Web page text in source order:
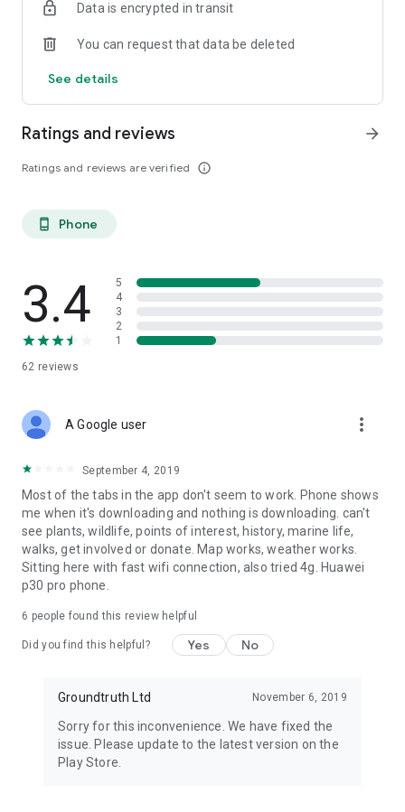
Data is encrypted in transit
You can request that data be deleted
See details
Ratings and reviews
Ratings and reviews are verified info_outline
arrow_forward
phone_android Phone
3.4
62 reviews
5
4
3
2
1
A Google user more_vert
September 4, 2019
Most of the tabs in the app don't seem to work. Phone shows
me when it's downloading and nothing is downloading. can't
see plants, wildlife, points of interest, history, marine life,
walks, get involved or donate. Map works, weather works.
Sitting here with fast wifi connection, also tried 4g. Huawei
p30 pro phone.
6 people found this review helpful
Did you find this helpful? Yes No
Groundtruth Ltd November 6, 2019
Sorry for this inconvenience. We have fixed the
issue. Please update to the latest version on the
Play Store.